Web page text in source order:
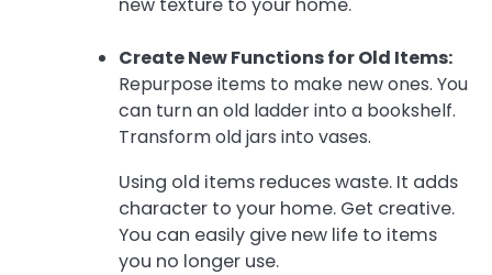
new texture to your home.
Create New Functions for Old Items:
Repurpose items to make new ones. You
can turn an old ladder into a bookshelf.
Transform old jars into vases.
Using old items reduces waste. It adds
character to your home. Get creative.
You can easily give new life to items
you no longer use.